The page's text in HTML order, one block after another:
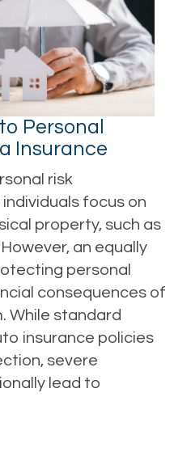
Personal
Insurance
risk
focus on
property, such as
an equally
personal
consequences of
While standard
insurance policies
severe
lead to